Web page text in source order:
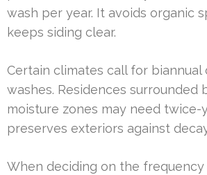
wash per year. It avoids organic
keeps siding clear.
Certain climates call for biannual
washes. Residences surrounded
moisture zones may need twice-
preserves exteriors against
When deciding on the